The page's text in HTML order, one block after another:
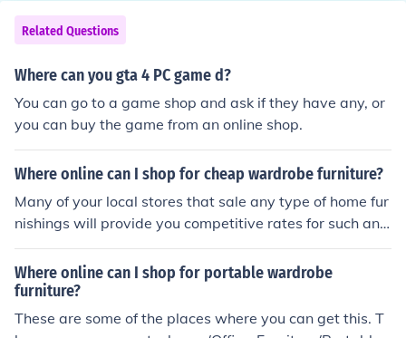
Related Questions
Where can you gta 4 PC game d?
You can go to a game shop and ask if they have any, or
you can buy the game from an online shop.
Where online can I shop for cheap wardrobe furniture?
Many of your local stores that sale any type of home fur
nishings will provide you competitive rates for such an i
tem. Check Walmart, Target, and even Ebay online to fi
nd good prices on wardrobe furniture.
Where online can I shop for portable wardrobe
furniture?
These are some of the places where you can get this. T